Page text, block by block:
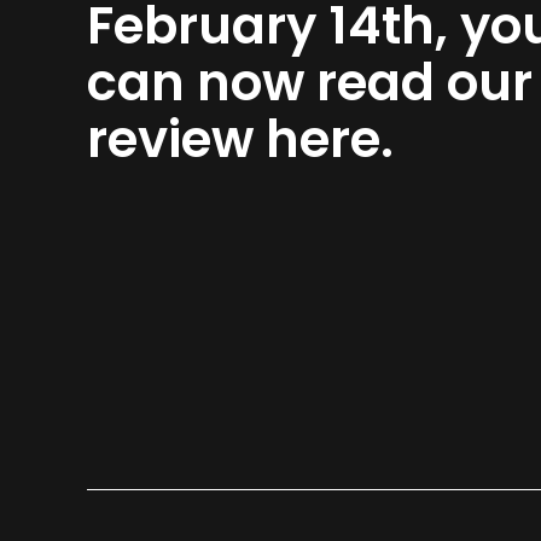
February 14th,
can now read our
review here.